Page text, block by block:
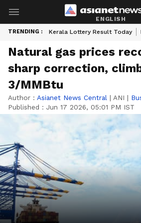
ENGLISH
TRENDING : Kerala Lottery Result Today
Natural gas prices
sharp correction,
3/MMBtu
Author : Asianet News Central | ANI |
Published : Jun 17 2026, 05:01 PM IST